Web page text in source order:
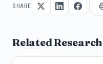
SHARE
Related Research